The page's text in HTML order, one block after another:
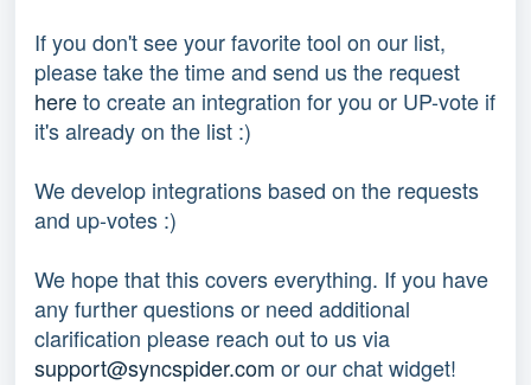
If you don't see your favorite tool on our list,
please take the time and send us the request
hereto create an integration for you or UP-vote if
it's already on the list :)
We develop integrations based on the requests
and up-votes :)
We hope that this covers everything. If you have
any further questions or need additional
clarification please reach out to us via
support@syncspider.com or our chat widget!